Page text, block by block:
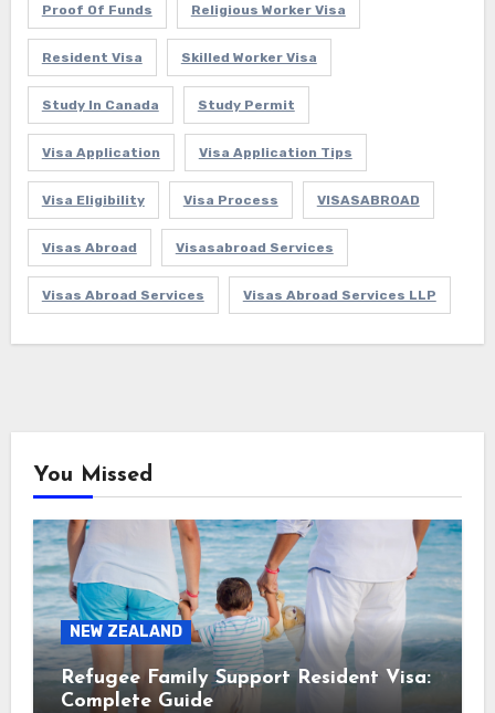
Proof Of Funds Religious Worker Visa
Resident Visa Skilled Worker Visa
Study In Canada Study Permit
Visa Application Visa Application Tips
Visa Eligibility Visa Process VISASABROAD
Visas Abroad Visasabroad Services
Visas Abroad Services Visas Abroad Services LLP
You Missed
NEW ZEALAND
Refugee Family Support Resident Visa:
Complete Guide